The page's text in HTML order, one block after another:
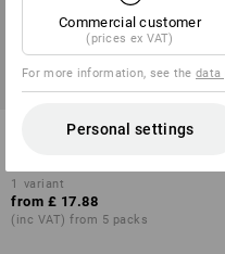
e.s. work socks Classic
1 variant
from £ 17.88
(inc VAT) from 5 packs
Commercial customer
(prices ex VAT)
For more information, see thedata
Personal settings